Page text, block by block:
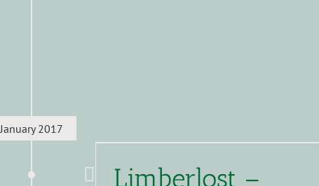
January 2017
Limberlost –